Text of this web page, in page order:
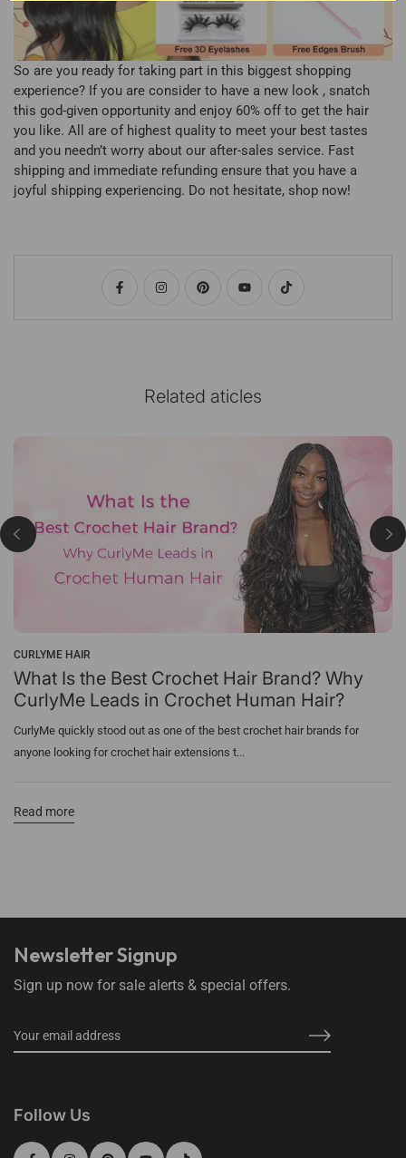
So are you ready for taking part in this biggest shopping
experience? If you are consider to have a new look , snatch
this god-given opportunity and enjoy 60% off to get the hair
you like. All are of highest quality to meet your best tastes
and you needn’t worry about our after-sales service. Fast
shipping and immediate refunding ensure that you have a
joyful shipping experiencing. Do not hesitate, shop now!
Related aticles
CURLYME HAIR
What Is the Best Crochet Hair Brand? Why
CurlyMe Leads in Crochet Human Hair?
CurlyMe quickly stood out as one of the best crochet hair brands for
anyone looking for crochet hair extensions t...
Read more
Newsletter Signup
Sign up now for sale alerts & special offers.
Follow Us